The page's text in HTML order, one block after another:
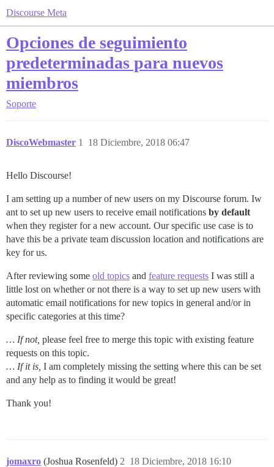
Discourse Meta
Opciones de seguimiento
predeterminadas para nuevos
miembros
Soporte
DiscoWebmaster 18 Diciembre, 2018 06:47
1
Hello Discourse!
I am setting up a number of new users on my Discourse forum. Iw
ant to set up new users to receive email notifications by default
when they register for a new account. Our specific use case is to
have this be a private team discussion location and notifications are
key for us.
After reviewing some old topics and feature requests I was still a
little lost on whether or not there is a way to set up new users with
automatic email notifications for new topics in general and/or in
specific categories at this time?
… If not, please feel free to merge this topic with existing feature
requests on this topic.
… If it is, I am completely missing the setting where this can be set
and any help as to finding it would be great!
Thank you!
jomaxro (Joshua Rosenfeld) 18 Diciembre, 2018 16:10
2